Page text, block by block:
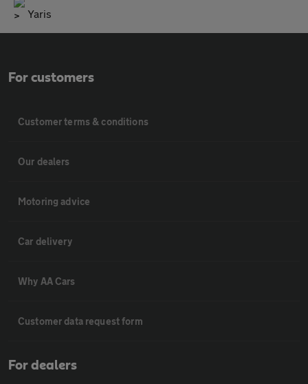
Yaris
For customers
Customer terms & conditions
Our dealers
Motoring advice
Car delivery
Why AA Cars
Customer data request form
For dealers